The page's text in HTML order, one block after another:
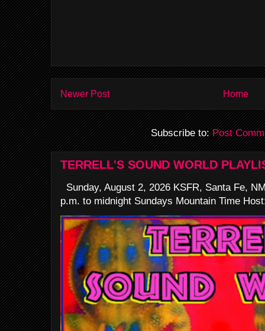
Newer Post Home
Subscribe to:Post
TERRELL'S SOUND WORLD
Sunday, August 2, 2026 KSFR, Santa Fe,
p.m. to midnight Sundays Mountain Time